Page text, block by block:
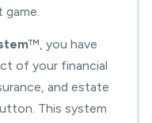
game.
™, you have
of your financial
and estate
This system